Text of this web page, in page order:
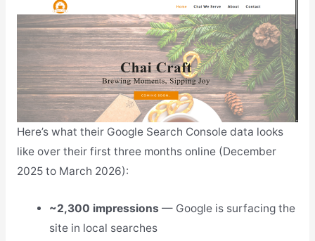
Here’s what their Google Search Console data looks
like over their first three months online (December
2025 to March 2026):
~2,300 impressions — Google is surfacing the
site in local searches